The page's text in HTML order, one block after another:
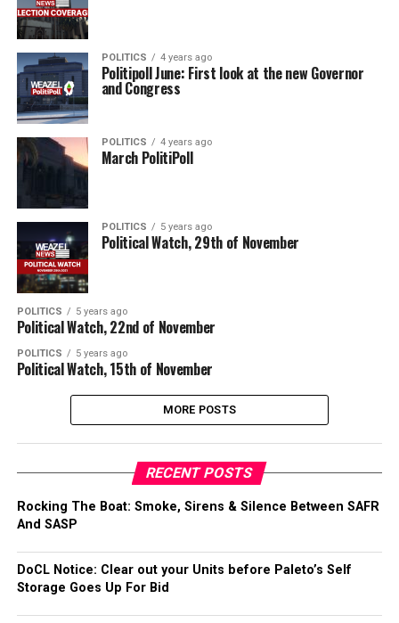
POLITICS 4 years ago
Politipoll June: First look at the new Governor
and Congress
POLITICS 4 years ago
March PolitiPoll
POLITICS 5 years ago
Political Watch, 29th of November
POLITICS 5 years ago
Political Watch, 22nd of November
POLITICS 5 years ago
Political Watch, 15th of November
MORE POSTS
RECENT POSTS
Rocking The Boat: Smoke, Sirens & Silence Between SAFR
And SASP
DoCL Notice: Clear out your Units before Paleto’s Self
Storage Goes Up For Bid